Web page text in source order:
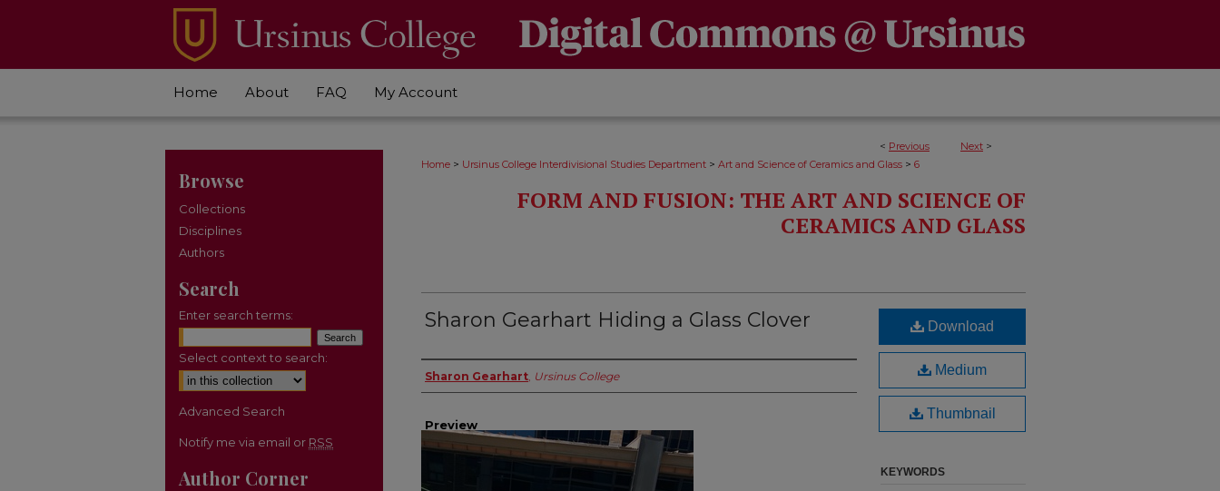
Home About FAQ My Account
< Previous Next >
Home > Ursinus College Interdivisional Studies Department > Art and Science of Ceramics and Glass > 6
FORM AND FUSION: THE ART AND SCIENCE OF
CERAMICS AND GLASS
Sharon Gearhart Hiding a Glass Clover
Creator
Sharon Gearhart, Ursinus College
Preview
Download
Medium
Thumbnail
KEYWORDS
Browse
Collections
Disciplines
Authors
Search
Enter search terms:
Select context to search:
Advanced Search
Notify me via email or RSS
Author Corner